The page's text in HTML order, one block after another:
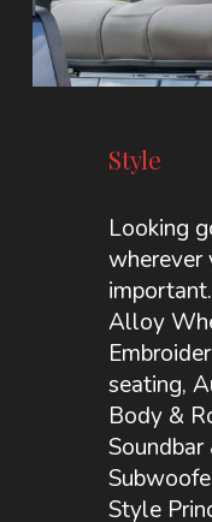
Style
Looking
wherever
Alloy
seating,
Body &
Style